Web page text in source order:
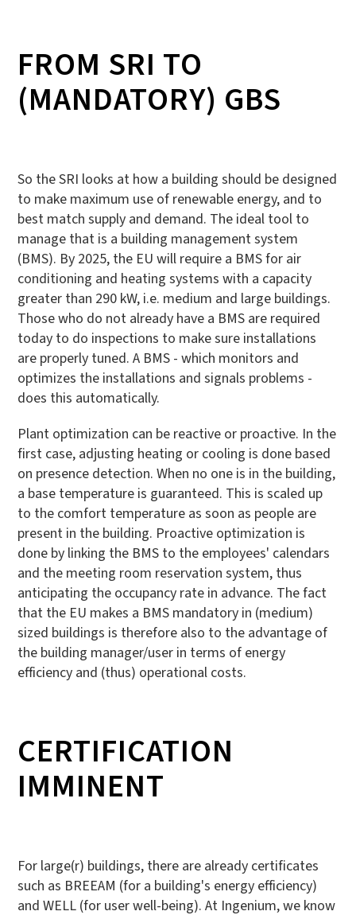
FROM SRI TO
(MANDATORY) GBS
So the SRI looks at how a building should be designed
to make maximum use of renewable energy, and to
best match supply and demand. The ideal tool to
manage that is a building management system
(BMS). By 2025, the EU will require a BMS for air
conditioning and heating systems with a capacity
greater than 290 kW, i.e. medium and large buildings.
Those who do not already have a BMS are required
today to do inspections to make sure installations
are properly tuned. A BMS - which monitors and
optimizes the installations and signals problems -
does this automatically.
Plant optimization can be reactive or proactive. In the
first case, adjusting heating or cooling is done based
on presence detection. When no one is in the building,
a base temperature is guaranteed. This is scaled up
to the comfort temperature as soon as people are
present in the building. Proactive optimization is
done by linking the BMS to the employees' calendars
and the meeting room reservation system, thus
anticipating the occupancy rate in advance. The fact
that the EU makes a BMS mandatory in (medium)
sized buildings is therefore also to the advantage of
the building manager/user in terms of energy
efficiency and (thus) operational costs.
CERTIFICATION
IMMINENT
For large(r) buildings, there are already certificates
such as BREEAM (for a building's energy efficiency)
and WELL (for user well-being). At Ingenium, we know